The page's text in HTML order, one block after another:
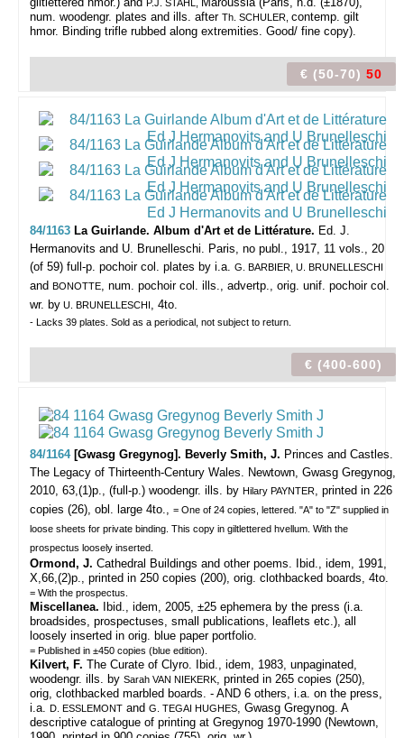
P.J. STAHL,
num. woodengr. plates and ills. after Th. SCHULER, contemp. gilt
hmor. Binding trifle rubbed along extremities. Good/ fine copy).
€ (50-70) 50
84/1163 La Guirlande. Album d'Art et de Littérature. Ed. J.
Hermanovits and U. Brunelleschi. Paris, no publ., 1917, 11 vols., 20
(of 59) full-p. pochoir col. plates by i.a. G. BARBIER, U. BRUNELLESCHI
and BONOTTE, num. pochoir col. ills., advertp., orig. unif. pochoir col.
wr. by U. BRUNELLESCHI, 4to.
- Lacks 39 plates. Sold as a periodical, not subject to return.
€ (400-600)
84/1164 [Gwasg Gregynog]. Beverly Smith, J. Princes and Castles.
The Legacy of Thirteenth-Century Wales. Newtown, Gwasg Gregynog,
2010, 63,(1)p., (full-p.) woodengr. ills. by Hilary PAYNTER, printed in 226
copies (26), obl. large 4to., = One of 24 copies, lettered. "A" to "Z" supplied in
loose sheets for private binding. This copy in giltlettered hvellum. With the
prospectus loosely inserted.
Ormond, J. Cathedral Buildings and other poems. Ibid., idem, 1991,
X,66,(2)p., printed in 250 copies (200), orig. clothbacked boards, 4to.
= With the prospectus.
Miscellanea. Ibid., idem, 2005, ±25 ephemera by the press (i.a.
broadsides, prospectuses, small publications, leaflets etc.), all
loosely inserted in orig. blue paper portfolio.
= Published in ±450 copies (blue edition).
Kilvert, F. The Curate of Clyro. Ibid., idem, 1983, unpaginated,
woodengr. ills. by Sarah VAN NIEKERK, printed in 265 copies (250),
orig, clothbacked marbled boards. - AND 6 others, i.a. on the press,
i.a. D. ESSLEMONT and G. TEGAI HUGHES, Gwasg Gregynog. A
descriptive catalogue of printing at Gregynog 1970-1990 (Newtown,